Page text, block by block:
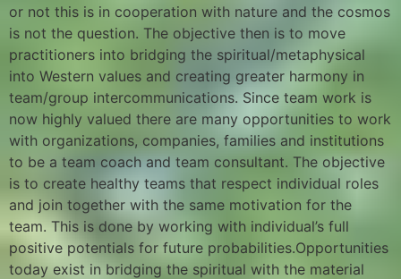
or not this is in cooperation with nature and the cosmos
is not the question. The objective then is to move
practitioners into bridging the spiritual/metaphysical
into Western values and creating greater harmony in
team/group intercommunications. Since team work is
now highly valued there are many opportunities to work
with organizations, companies, families and institutions
to be a team coach and team consultant. The objective
is to create healthy teams that respect individual roles
and join together with the same motivation for the
team. This is done by working with individual’s full
positive potentials for future probabilities.Opportunities
today exist in bridging the spiritual with the material